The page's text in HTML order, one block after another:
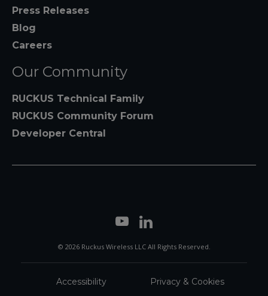
Press Releases
Blog
Careers
Our Community
RUCKUS Technical Family
RUCKUS Community Forum
Developer Central
© 2026 Ruckus Wireless LLC All Rights Reserved.
Accessibility Privacy & Cookies